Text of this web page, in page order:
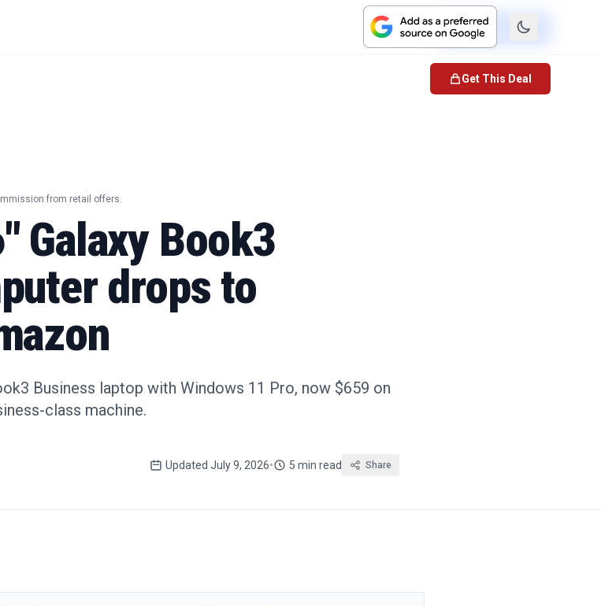
Check Price
from retail offers.
Galaxy Book3
drops to
Business laptop with Windows 11 Pro, now $659 on
class machine.
Updated July 9, 2026• 5 min read Share
Get This Deal